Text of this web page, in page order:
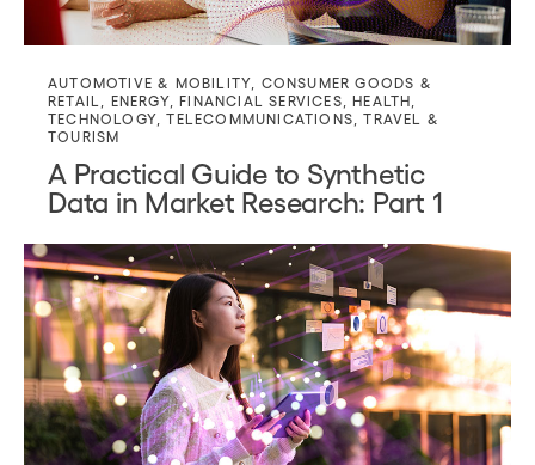
AUTOMOTIVE & MOBILITY
CONSUMER GOODS &
RETAIL
ENERGY,FINANCIAL SERVICES ,HEALTH
TECHNOLOGY ,TELECOMMUNICATIONS ,TRAVEL &
TOURISM
A Practical Guide to Synthetic
Data in Market Research: Part 1